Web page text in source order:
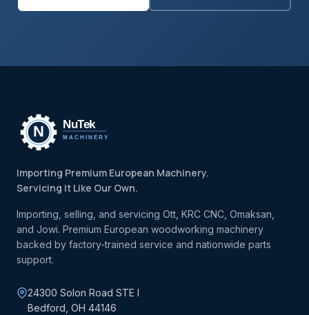
Importing Premium European Machinery.
Servicing It Like Our Own.
Importing, selling, and servicing Ott, KRC CNC, Omaksan,
and Jowi. Premium European woodworking machinery
backed by factory-trained service and nationwide parts
support.
24300 Solon Road STE I
Bedford, OH 44146